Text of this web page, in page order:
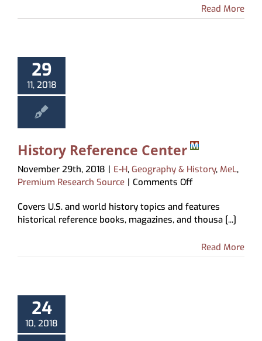
Read More
29
11, 2018
History Reference Center
November 29th, 2018 | E-H, Geography & History, MeL,
Premium Research Source | Comments Offon
Reference
Center
Covers U.S. and world history topics and features
historical reference books, magazines, and thousa [...]
Read More
24
10, 2018